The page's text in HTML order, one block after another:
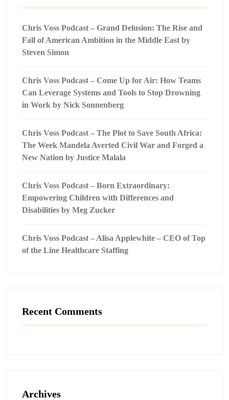
Chris Voss Podcast – Grand Delusion: The Rise and
Fall of American Ambition in the Middle East by
Steven Simon
Chris Voss Podcast – Come Up for Air: How Teams
Can Leverage Systems and Tools to Stop Drowning
in Work by Nick Sonnenberg
Chris Voss Podcast – The Plot to Save South Africa:
The Week Mandela Averted Civil War and Forged a
New Nation by Justice Malala
Chris Voss Podcast – Born Extraordinary:
Empowering Children with Differences and
Disabilities by Meg Zucker
Chris Voss Podcast – Alisa Applewhite – CEO of Top
of the Line Healthcare Staffing
Recent Comments
Archives